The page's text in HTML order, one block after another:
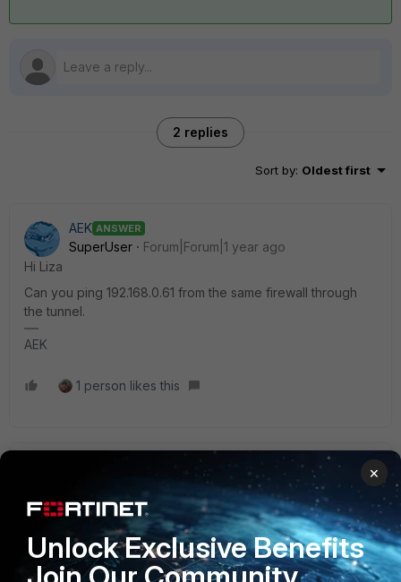
2 replies
Sort by: Oldest first
AEK ANSWER
SuperUser
Forum|Forum|1 year ago
Hi Liza
Can you ping 192.168.0.61 from the same firewall through
the tunnel.
AEK
1 person likes this
Forum|Forum|1 year ago
Hi,
Configure the source IP on the NTP settings
×
Unlock Exclusive Benefits